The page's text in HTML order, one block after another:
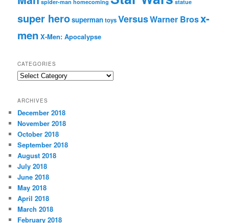
spider-man homecoming statue
super herosupermantoysVersusWarner Brosx-
men X-Men: Apocalypse
CATEGORIES
C
e
g
o
r
i
e
s
ARCHIVES
December 2018
November 2018
October 2018
September 2018
August 2018
July 2018
June 2018
May 2018
April 2018
March 2018
February 2018